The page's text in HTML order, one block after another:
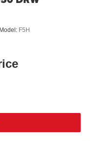
Model: F5H